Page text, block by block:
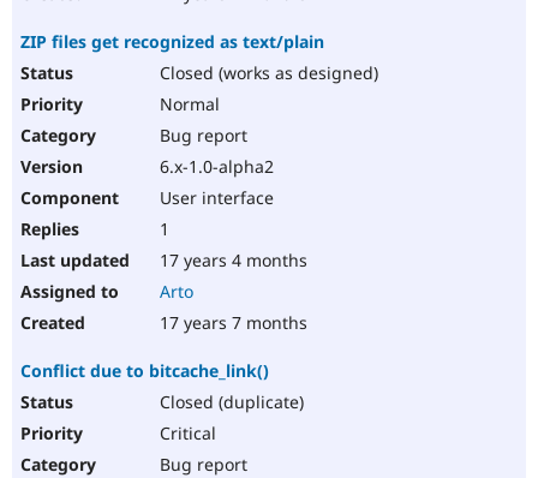
ZIP files get recognized as text/plain
Closed (works as designed)
Normal
Bug report
6.x-1.0-alpha2
User interface
1
17 years 4 months
Arto
17 years 7 months
Conflict due to bitcache_link()
Closed (duplicate)
Critical
Bug report